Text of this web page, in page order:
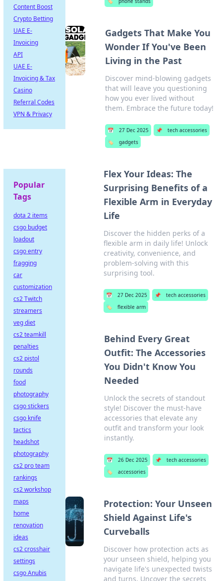
Gadgets That Make You
Wonder If You've Been
Living in the Past
Discover mind-blowing gadgets
that will leave you questioning
how you ever lived without
them. Embrace the future today!
📅 27 Dec 2025 📌
tech accessories
🏷️
gadgets
Flex Your Ideas: The
Surprising Benefits of a
Flexible Arm in Everyday
Life
Discover the hidden perks of a
flexible arm in daily life! Unlock
creativity, convenience, and
problem-solving with this
surprising tool.
📅 27 Dec 2025 📌
tech accessories
🏷️
flexible arm
Behind Every Great
Outfit: The Accessories
You Didn't Know You
Needed
Unlock the secrets of standout
style! Discover the must-have
accessories that elevate any
outfit and transform your look
instantly.
📅 26 Dec 2025 📌
tech accessories
🏷️
accessories
Protection: Your Unseen
Shield Against Life's
Curveballs
Discover how protection acts as
your unseen shield, helping you
navigate life's unexpected twists
and turns. Uncover the secrets
Content Boost
Crypto Betting
UAE E-
Invoicing
API
UAE E-
Invoicing & Tax
Casino
Referral Codes
VPN & Privacy
Popular
Tags
dota 2 items
csgo budget
loadout
csgo entry
fragging
car
customization
cs2 Twitch
streamers
veg diet
cs2 teamkill
penalties
cs2 pistol
rounds
food
photography
csgo stickers
csgo knife
tactics
headshot
photography
cs2 pro team
rankings
cs2 workshop
maps
home
renovation
ideas
cs2 crosshair
settings
csgo Anubis